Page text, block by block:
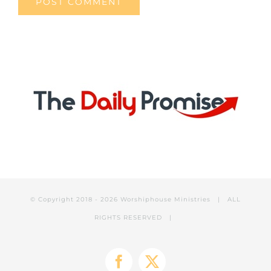
© Copyright 2018 - 2026 Worshiphouse Ministries | ALL
RIGHTS RESERVED |
Facebook
X